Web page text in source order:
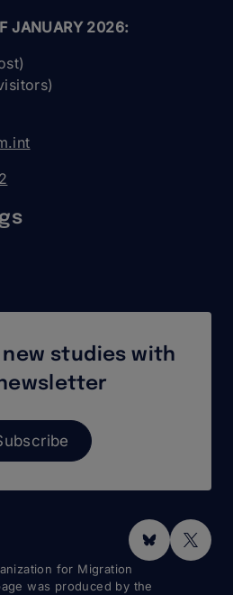
JANUARY 2026:
new studies with
for Migration
was produced by the